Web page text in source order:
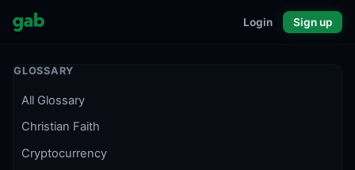
Login Sign up
GLOSSARY
All Glossary
Christian Faith
Cryptocurrency